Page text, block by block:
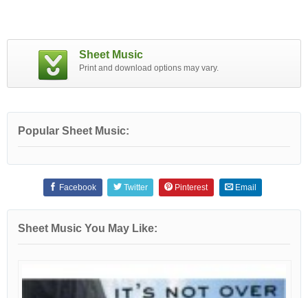
Sheet Music
Print and download options may vary.
Popular Sheet Music:
Facebook Twitter Pinterest Email
Sheet Music You May Like: